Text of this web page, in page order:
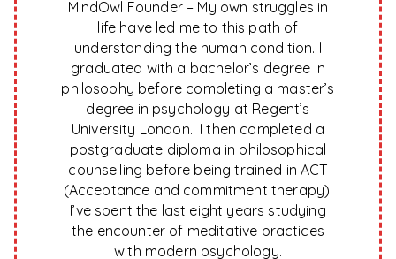
MindOwl Founder – My own struggles in
life have led me to this path of
understanding the human condition. I
graduated with a bachelor’s degree in
philosophy before completing a master’s
degree in psychology at Regent’s
University London. I then completed a
postgraduate diploma in philosophical
counselling before being trained in ACT
(Acceptance and commitment therapy).
I’ve spent the last eight years studying
the encounter of meditative practices
with modern psychology.